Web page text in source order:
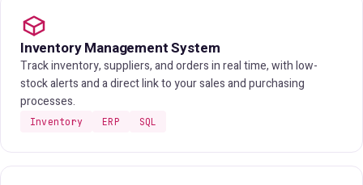
Inventory Management System
Track inventory, suppliers, and orders in real time, with low-
stock alerts and a direct link to your sales and purchasing
processes.
Inventory ERP SQL